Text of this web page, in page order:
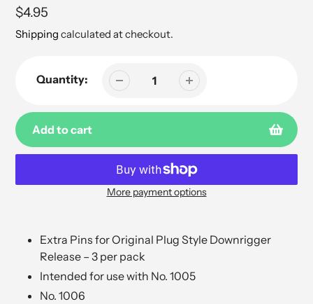
Regular
price
$4.95
Shipping calculated at checkout.
Quantity:
Add to cart
More payment options
Extra Pins for Original Plug Style Downrigger
Release – 3 per pack
Intended for use with No. 1005
No. 1006